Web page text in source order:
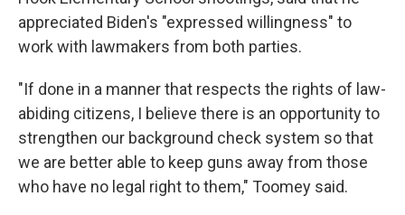
appreciated Biden's "expressed willingness" to
work with lawmakers from both parties.
"If done in a manner that respects the rights of law-
abiding citizens, I believe there is an opportunity to
strengthen our background check system so that
we are better able to keep guns away from those
who have no legal right to them," Toomey said.